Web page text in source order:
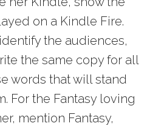
on a Kindle Fire.
the audiences,
the same copy for all
words that will stand
For the Fantasy loving
mention Fantasy,